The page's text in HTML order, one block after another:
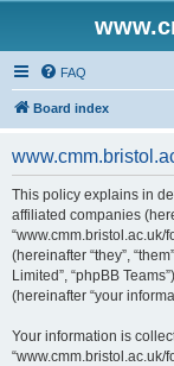
FAQ
Board index
This policy explains in
affiliated companies
“www.cmm.bristol.ac.uk/
(hereinafter “they”,
Limited”, “phpBB
(hereinafter “your
Your information is